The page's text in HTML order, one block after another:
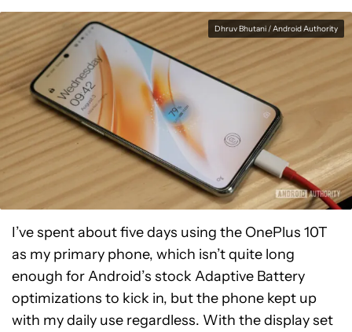
Dhruv Bhutani / Android Authority
I’ve spent about five days using the OnePlus 10T
as my primary phone, which isn’t quite long
enough for Android’s stock Adaptive Battery
optimizations to kick in, but the phone kept up
with my daily use regardless. With the display set